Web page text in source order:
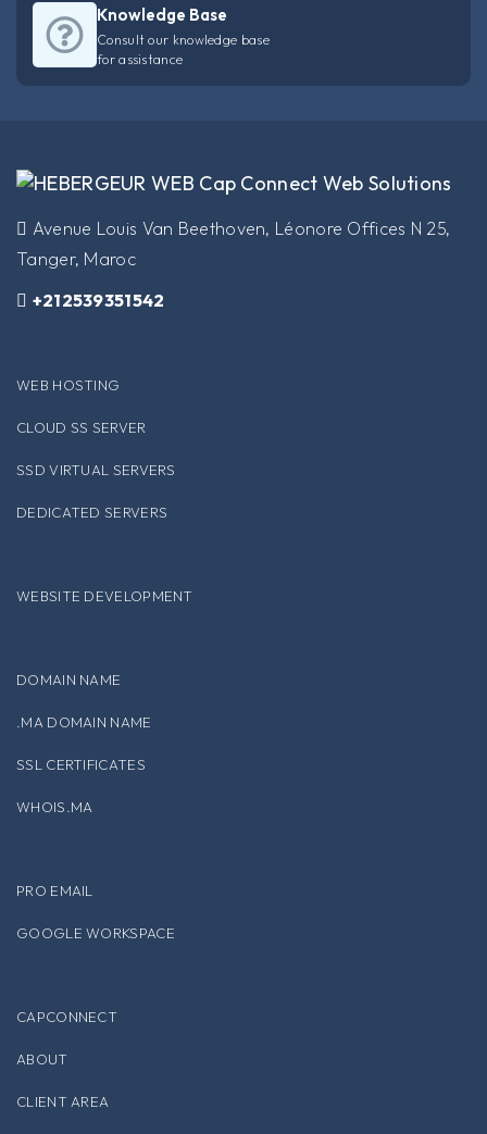
Knowledge Base
Consult our knowledge base
for assistance
​Avenue Louis Van Beethoven, Léonore Offices N 25,
Tanger, Maroc
+212539351542
WEB HOSTING
CLOUD SS SERVER
SSD VIRTUAL SERVERS
DEDICATED SERVERS
WEBSITE DEVELOPMENT
DOMAIN NAME
.MA DOMAIN NAME
SSL CERTIFICATES
WHOIS.MA
PRO EMAIL
GOOGLE WORKSPACE
CAPCONNECT
ABOUT
CLIENT AREA